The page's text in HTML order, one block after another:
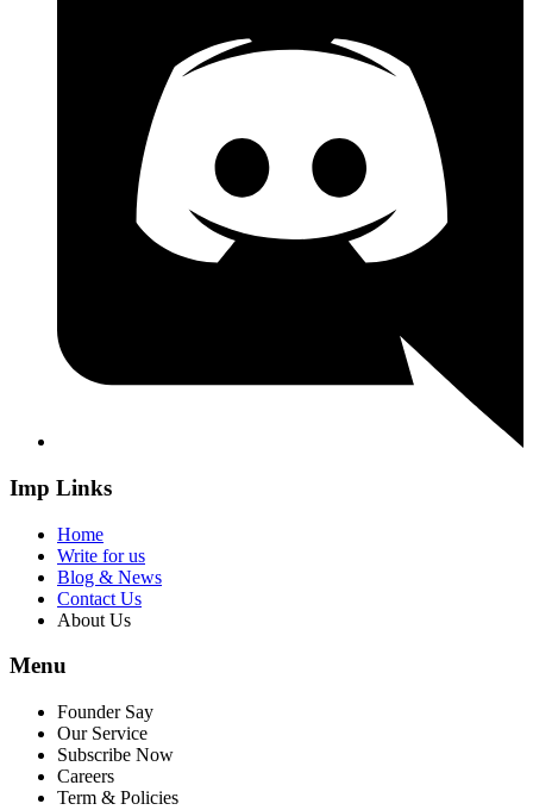
Imp Links
Home
Write for us
Blog & News
Contact Us
About Us
Menu
Founder Say
Our Service
Subscribe Now
Careers
Term & Policies